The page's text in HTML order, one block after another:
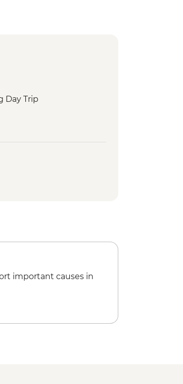
Day Trip
important causes in